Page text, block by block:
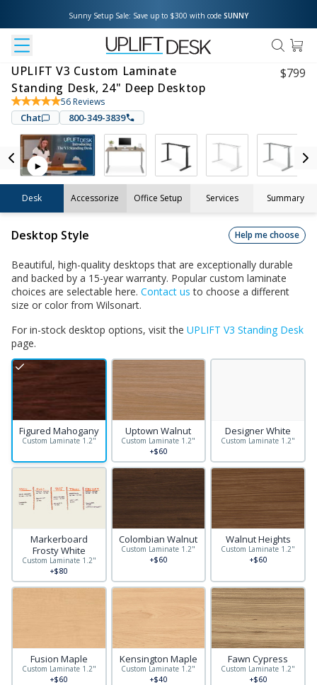
Sunny Setup Sale: Save up to $300 with code SUNNY
UPLIFT V3 Custom Laminate
Standing Desk, 24" Deep Desktop
$799
56Reviews
Chat 800-349-3839
Desk Accessorize Office Setup Services Summary
Desktop Style Help me choose
Beautiful, high-quality desktops that are exceptionally durable
and backed by a 15-year warranty. Popular custom laminate
choices are selectable here. Contact us to choose a different
size or color from Wilsonart.
For in-stock desktop options, visit the UPLIFT V3 Standing Desk
page.
Figured Mahogany
Custom Laminate 1.2"
Uptown Walnut
Custom Laminate 1.2"
+$60
Designer White
Custom Laminate 1.2"
Markerboard
Frosty White
Custom Laminate 1.2"
+$80
Colombian Walnut
Custom Laminate 1.2"
+$60
Walnut Heights
Custom Laminate 1.2"
+$60
Fusion Maple
Custom Laminate 1.2"
+$60
Kensington Maple
Custom Laminate 1.2"
+$40
Fawn Cypress
Custom Laminate 1.2"
+$60